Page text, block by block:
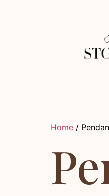
Home /